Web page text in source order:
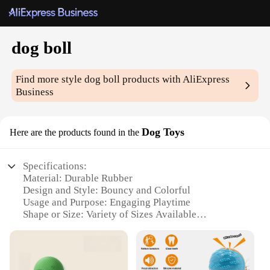
dog boll
Find more styledog boll products with AliExpress
Business
Here are the products found in the Dog Toys
Specifications:
Material: Durable Rubber
Design and Style: Bouncy and Colorful
Usage and Purpose: Engaging Playtime
Shape or Size: Variety of Sizes Available
Parts and Accessories: Comes in Sets
Features: